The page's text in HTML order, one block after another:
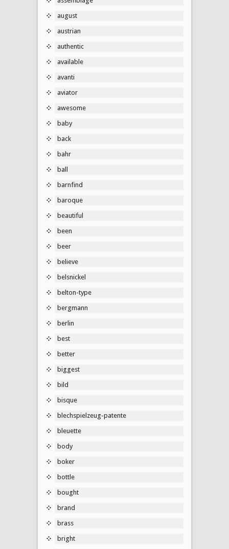
august
austrian
authentic
available
avanti
aviator
awesome
baby
back
bahr
ball
barnfind
baroque
beautiful
been
beer
believe
belsnickel
belton-type
bergmann
berlin
best
better
biggest
bild
bisque
blechspielzeug-patente
bleuette
body
boker
bottle
bought
brand
brass
bright